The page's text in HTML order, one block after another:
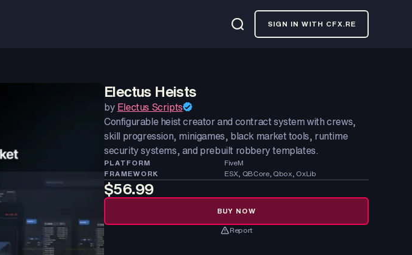
SIGN IN WITH CFX.RE
Electus Heists
by Electus Scripts
Configurable heist creator and contract system with crews,
skill progression, minigames, black market tools, runtime
security systems, and prebuilt robbery templates.
PLATFORM
FiveM
FRAMEWORK
ESX, QBCore, Qbox, OxLib
$56.99
BUY NOW
Report